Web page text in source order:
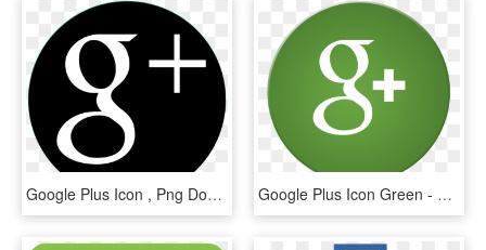
Google Plus Icon , Png Download - Google Plus Icon, Transparent Png Google Plus Icon Green - Google Plus Green Logo, HD Png Download